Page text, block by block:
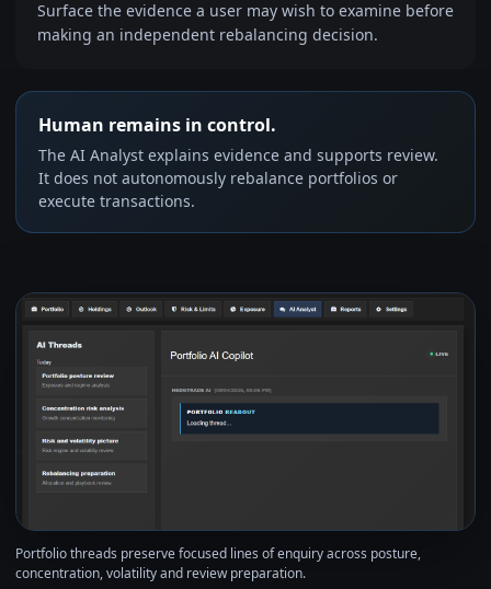
Surface the evidence a user may wish to examine before
making an independent rebalancing decision.
Human remains in control.
The AI Analyst explains evidence and supports review.
It does not autonomously rebalance portfolios or
execute transactions.
Portfolio threads preserve focused lines of enquiry across posture,
concentration, volatility and review preparation.